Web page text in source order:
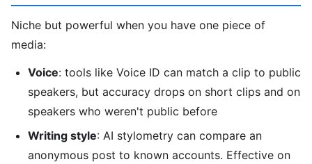
Niche but powerful when you have one piece of
media:
Voice: tools like Voice ID can match a clip to public
speakers, but accuracy drops on short clips and on
speakers who weren't public before
Writing style: AI stylometry can compare an
anonymous post to known accounts. Effective on